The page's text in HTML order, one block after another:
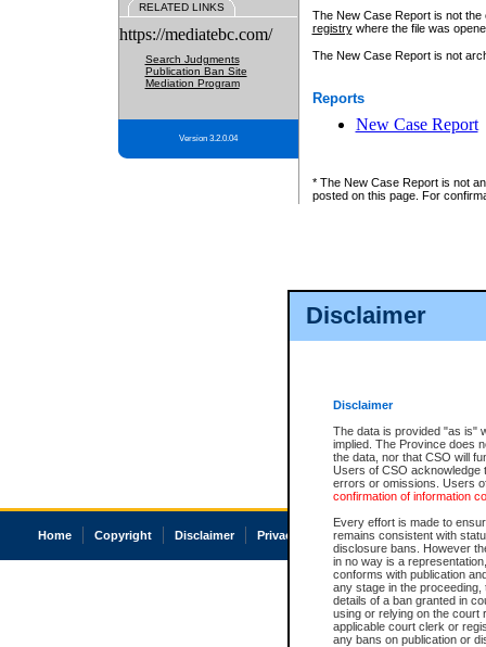
Disclaimer
Disclaimer
The data is provided "as is"
implied. The Province does
the data, nor that CSO will
Users of CSO acknowledge
errors or omissions. Users
confirmation of information
Every effort is made to
remains consistent with
disclosure bans. However
in no way is a
conforms with publication
any stage in the
details of a ban granted in
using or relying on the court
applicable court clerk or
any bans on publication or
RELATED LINKS
https://mediatebc.com/
Search Judgments
Publication Ban Site
Mediation Program
Version 3.2.0.04
The New Case Report is not
registrywhere the file was
The New Case Report is not
Reports
New Case Report
* The New Case Report is not
posted on this page. For
Home Copyright Disclaimer Privacy Accessibility